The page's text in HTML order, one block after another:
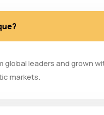
leaders and grown
markets.